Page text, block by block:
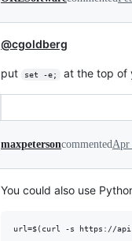
@cgoldberg
put set -e; at the top of
maxpetersoncommented Apr
You could also use